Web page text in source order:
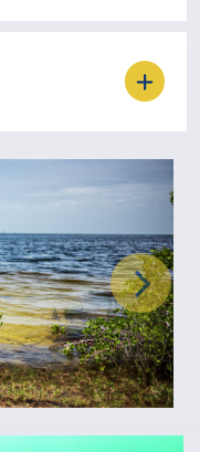
Next